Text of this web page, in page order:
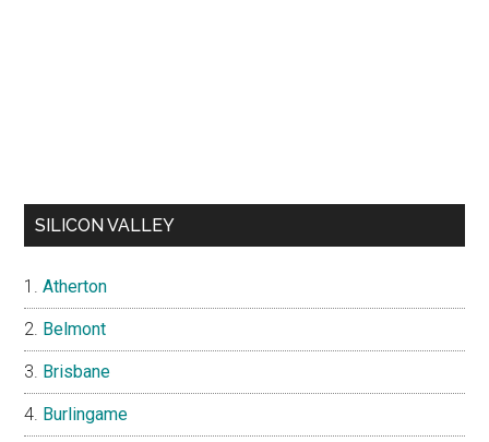
SILICON VALLEY
Atherton
Belmont
Brisbane
Burlingame